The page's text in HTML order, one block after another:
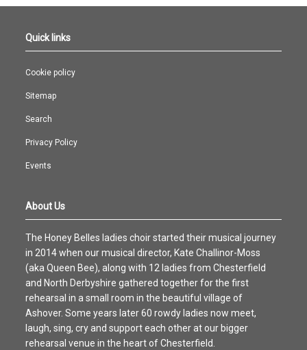
Quick links
Cookie policy
Sitemap
Search
Privacy Policy
Events
About Us
The Honey Belles ladies choir started their musical journey
in 2014 when our musical director, Kate Challinor-Moss
(aka Queen Bee), along with 12 ladies from Chesterfield
and North Derbyshire gathered together for the first
rehearsal in a small room in the beautiful village of
Ashover. Some years later 60 rowdy ladies now meet,
laugh, sing, cry and support each other at our bigger
rehearsal venue in the heart of Chesterfield.